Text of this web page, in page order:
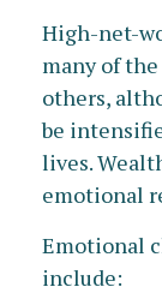
High-net-
many of
others,
be
lives.
emotional
Emotional
include: